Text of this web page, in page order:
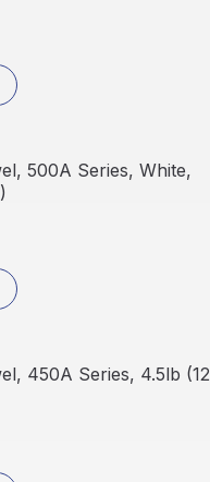
500A Series, White,
Out Of Stock
450A Series, 4.5lb (12